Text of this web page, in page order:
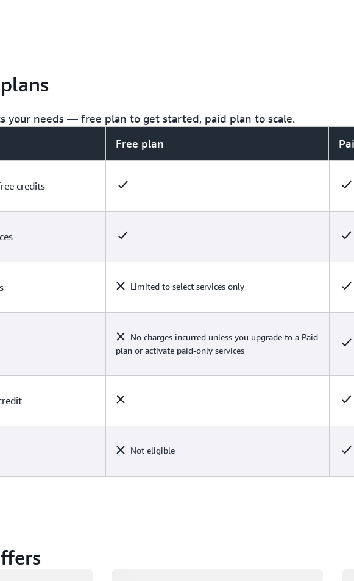
your needs — free plan to get started, paid plan to scale.
Free plan
credits
Limited to select services only
No charges incurred unless you upgrade to a Paid
plan or activate paid-only services
Not eligible